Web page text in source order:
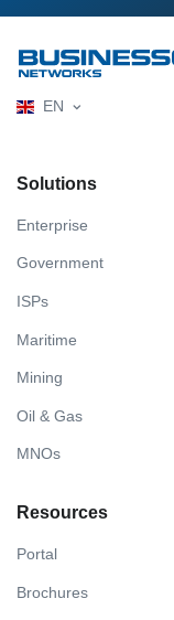
EN
Solutions
Enterprise
Government
ISPs
Maritime
Mining
Oil & Gas
MNOs
Resources
Portal
Brochures